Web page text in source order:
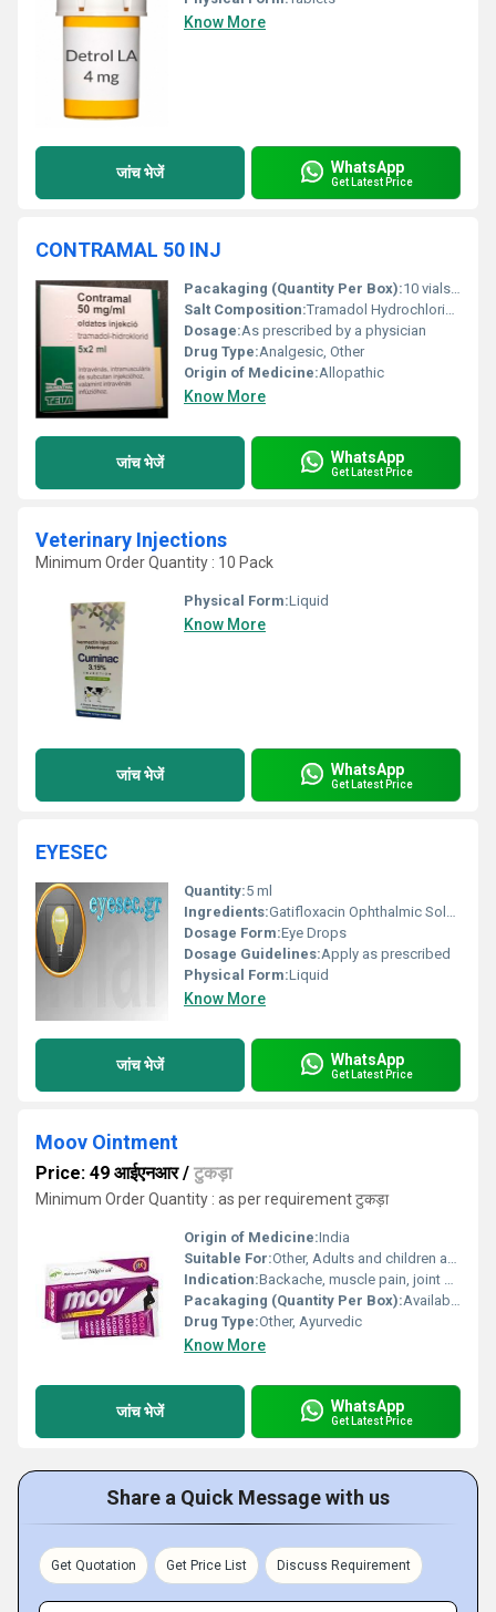
Know More
जांच भेजें WhatsApp
Get Latest Price
CONTRAMAL 50 INJ
Pacakaging (Quantity Per Box):10 vials per box
Salt Composition:Tramadol Hydrochloride 50 mg per 2 mL
Dosage:As prescribed by a physician
Drug Type:Analgesic, Other
Origin of Medicine:Allopathic
Know More
जांच भेजें WhatsApp
Get Latest Price
Veterinary Injections
Minimum Order Quantity : 10 Pack
Physical Form:Liquid
Know More
जांच भेजें WhatsApp
Get Latest Price
EYESEC
Quantity:5 ml
Ingredients:Gatifloxacin Ophthalmic Solution
Dosage Form:Eye Drops
Dosage Guidelines:Apply as prescribed
Physical Form:Liquid
Know More
जांच भेजें WhatsApp
Get Latest Price
Moov Ointment
Price: 49 आईएनआर/ टुकड़ा
Minimum Order Quantity : as per requirement टुकड़ा
Origin of Medicine:India
Suitable For:Other, Adults and children above 12 years
Indication:Backache, muscle pain, joint pain, sprains, and strains
Pacakaging (Quantity Per Box):Available in tube packaging; quantity per box may vary
Drug Type:Other, Ayurvedic
Know More
जांच भेजें WhatsApp
Get Latest Price
Share a Quick Message with us
Get Quotation Get Price List Discuss Requirement